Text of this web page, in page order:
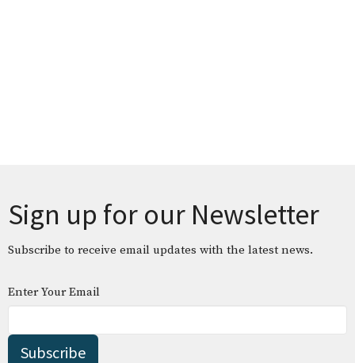
Sign up for our Newsletter
Subscribe to receive email updates with the latest news.
Enter Your Email
Subscribe